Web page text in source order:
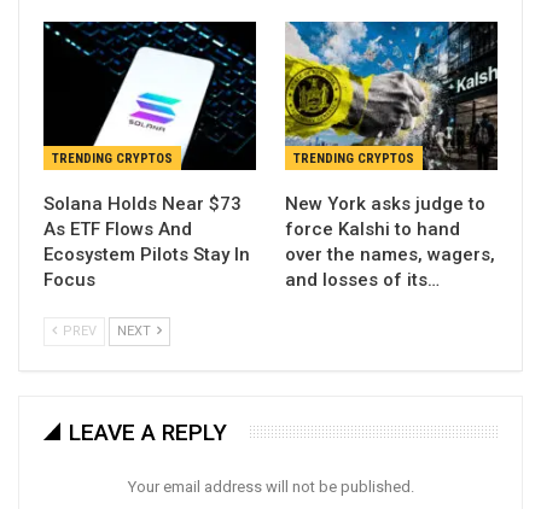
TRENDING CRYPTOS
Solana Holds Near $73
As ETF Flows And
Ecosystem Pilots Stay In
Focus
TRENDING CRYPTOS
New York asks judge to
force Kalshi to hand
over the names, wagers,
and losses of its…
PREV NEXT
LEAVE A REPLY
Your email address will not be published.